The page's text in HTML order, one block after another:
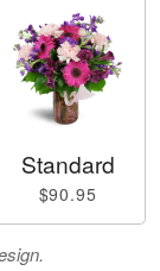
Standard
$90.95